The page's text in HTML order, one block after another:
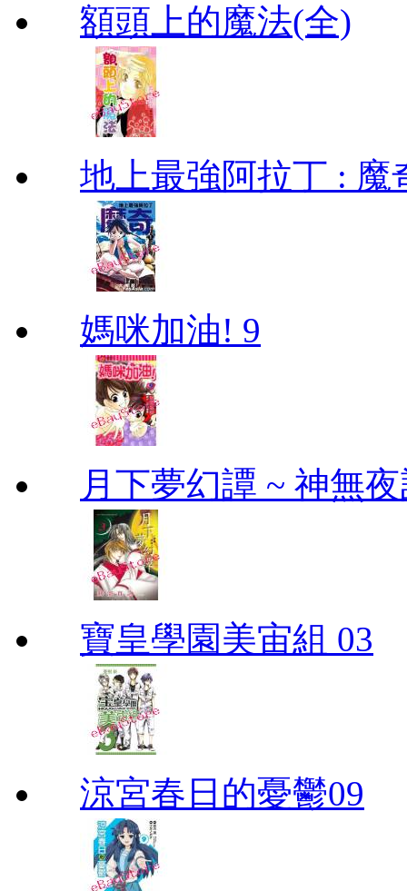
額頭上的魔法(全)
地上最強阿拉丁 : 魔
媽咪加油! 9
月下夢幻譚 ~ 神無
寶皇學園美宙組 03
涼宮春日的憂鬱09